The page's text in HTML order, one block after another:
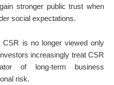
stronger public trust when
social expectations.
is no longer viewed only
increasingly treat CSR
of long-term business
risk.